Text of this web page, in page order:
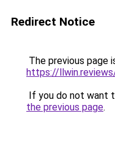
Redirect Notice
The previous page
https://
If you do not want
the previous page.